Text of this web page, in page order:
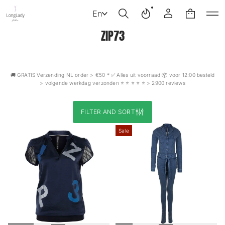
En
ZIP73
🚚 GRATIS Verzending NL order > €50 * ✅ Alles uit voorraad 📦 voor 12:00 besteld
> volgende werkdag verzonden ⭐️ ⭐️ ⭐️ ⭐️ ⭐️ > 2900 reviews
FILTER AND SORT
Sale